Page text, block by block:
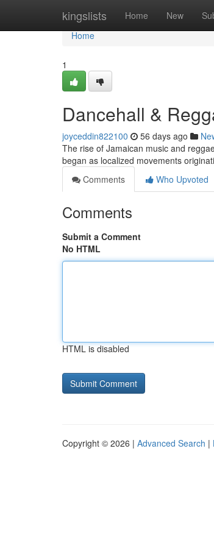
kingslists Home New
Home
Home
1
Dancehall &
joyceddin822100 56 days ago
The rise of Jamaican music and
began as localized movements
Comments
Who Upvoted
Comments
Submit a Comment
No HTML
HTML is disabled
Copyright © 2026 | Advanced Search |